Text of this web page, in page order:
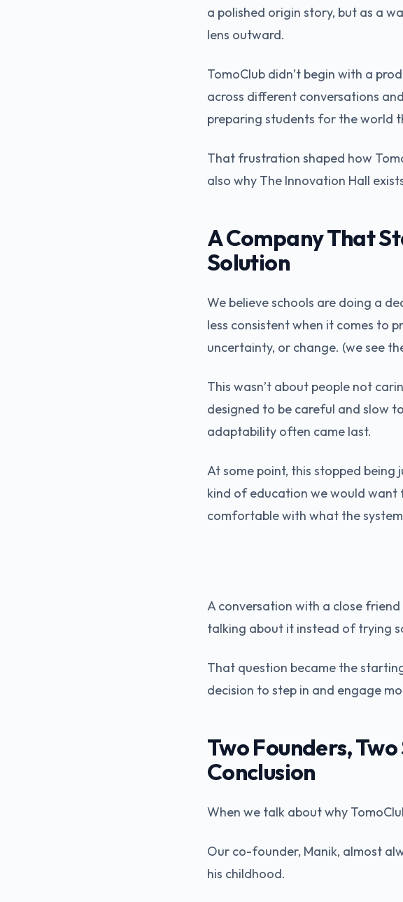
a polished origin story, but as a
lens outward.
TomoClub didn’t begin with a
across different conversations
preparing students for the world
That frustration shaped how
also why The Innovation Hall
A Company That
Solution
We believe schools are doing a
less consistent when it comes to
uncertainty, or change. (we see
This wasn’t about people not
designed to be careful and slow
adaptability often came last.
At some point, this stopped
kind of education we would want
comfortable with what the
A conversation with a close
talking about it instead of trying
That question became the
decision to step in and engage
Two Founders,
Conclusion
When we talk about why
Our co-founder, Manik, almost
his childhood.